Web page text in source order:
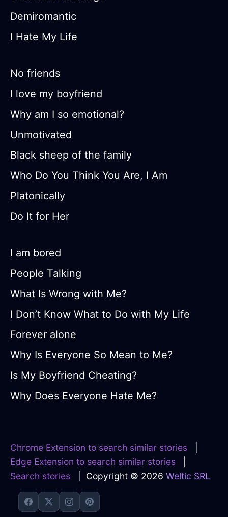
Demiromantic
I Hate My Life
No friends
I love my boyfriend
Why am I so emotional?
Unmotivated
Black sheep of the family
Who Do You Think You Are, I Am
Platonically
Do It for Her
I am bored
People Talking
What Is Wrong with Me?
I Don’t Know What to Do with My Life
Forever alone
Why Is Everyone So Mean to Me?
Is My Boyfriend Cheating?
Why Does Everyone Hate Me?
Chrome Extension to search similar stories
Edge Extension to search similar stories
Search stories | Copyright © 2026 Weltic SRL